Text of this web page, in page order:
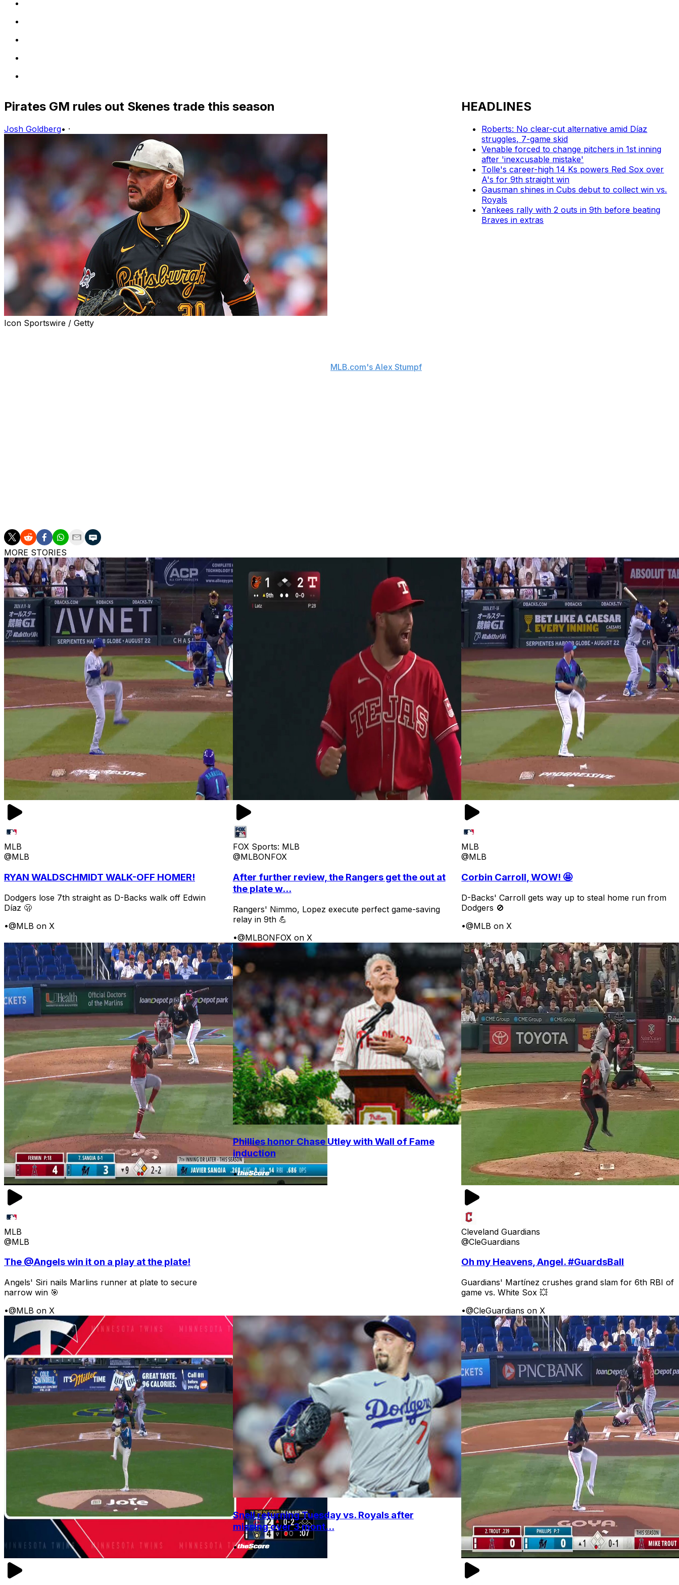
Pirates GM rules out Skenes trade this season
Josh Goldberg• ·
Icon Sportswire / Getty
MLB.com's Alex Stumpf
HEADLINES
Roberts: No clear-cut alternative amid Díaz
struggles, 7-game skid
Venable forced to change pitchers in 1st inning
after 'inexcusable mistake'
Tolle's career-high 14 Ks powers Red Sox over
A's for 9th straight win
Gausman shines in Cubs debut to collect win vs.
Royals
Yankees rally with 2 outs in 9th before beating
Braves in extras
MORE STORIES
MLB
@MLB
RYAN WALDSCHMIDT WALK-OFF HOMER!
Dodgers lose 7th straight as D-Backs walk off Edwin
Díaz 🫢
•@MLB on X
FOX Sports: MLB
@MLBONFOX
After further review, the Rangers get the out at
the plate w...
Rangers' Nimmo, Lopez execute perfect game-saving
relay in 9th 💪
•@MLBONFOX on X
MLB
@MLB
Corbin Carroll, WOW! 🤩
D-Backs' Carroll gets way up to steal home run from
Dodgers 🚫
•@MLB on X
MLB
@MLB
The @Angels win it on a play at the plate!
Angels' Siri nails Marlins runner at plate to secure
narrow win 🎯
•@MLB on X
Phillies honor Chase Utley with Wall of Fame
induction
•
Cleveland Guardians
@CleGuardians
Oh my Heavens, Angel. #GuardsBall
Guardians' Martínez crushes grand slam for 6th RBI of
game vs. White Sox 💥
•@CleGuardians on X
Snell returning Tuesday vs. Royals after
missing over 3 mont...
•